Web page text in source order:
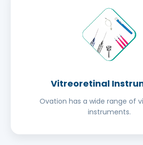
Vitreoretinal
Ovation has a wide range of
instruments.